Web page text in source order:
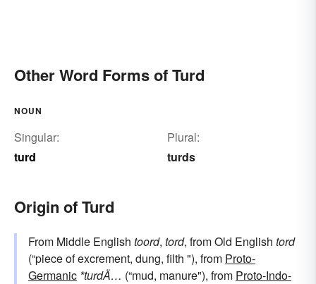
Other Word Forms of Turd
NOUN
Singular:
turd
Plural:
turds
Origin of Turd
From Middle English toord, tord, from Old English tord
(“piece of excrement, dung, filth "), from Proto-
Germanic *turdÄ… (“mud, manure"), from Proto-Indo-